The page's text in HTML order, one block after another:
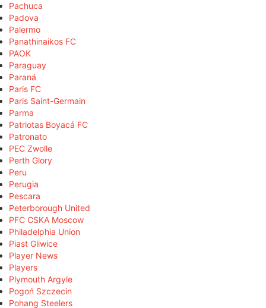
Pachuca
Padova
Palermo
Panathinaikos FC
PAOK
Paraguay
Paraná
Paris FC
Paris Saint-Germain
Parma
Patriotas Boyacá FC
Patronato
PEC Zwolle
Perth Glory
Peru
Perugia
Pescara
Peterborough United
PFC CSKA Moscow
Philadelphia Union
Piast Gliwice
Player News
Players
Plymouth Argyle
Pogoń Szczecin
Pohang Steelers